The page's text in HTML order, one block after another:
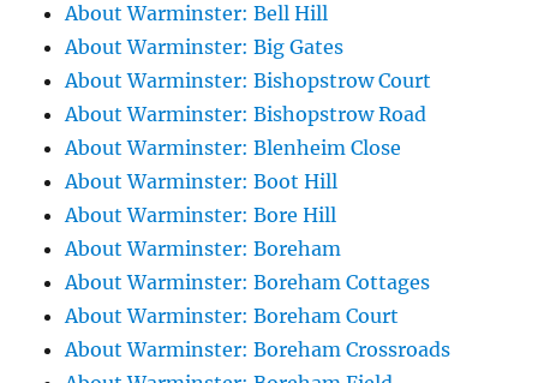
About Warminster: Bell Hill
About Warminster: Big Gates
About Warminster: Bishopstrow Court
About Warminster: Bishopstrow Road
About Warminster: Blenheim Close
About Warminster: Boot Hill
About Warminster: Bore Hill
About Warminster: Boreham
About Warminster: Boreham Cottages
About Warminster: Boreham Court
About Warminster: Boreham Crossroads